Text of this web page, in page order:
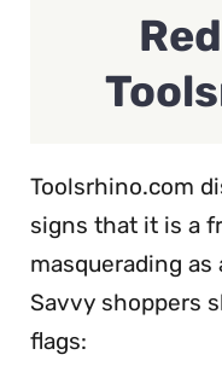
Toolsrhino.com
signs that it is a
masquerading
Savvy shoppers
flags: